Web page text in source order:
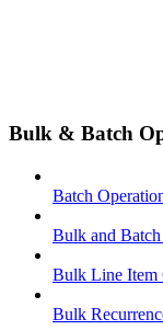
Bulk & Batch
Batch
Bulk and
Bulk Line Item
Bulk